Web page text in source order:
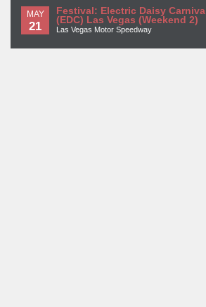
MAY
21
Festival: Electric Daisy Carnival
(EDC) Las Vegas (Weekend 2)
Las Vegas Motor Speedway